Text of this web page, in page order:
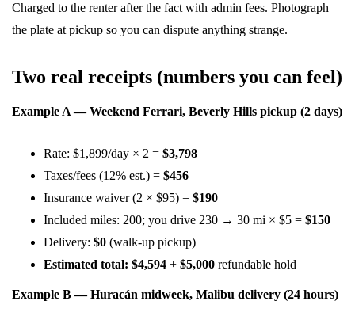
Charged to the renter after the fact with admin fees. Photograph
the plate at pickup so you can dispute anything strange.
Two real receipts (numbers you can feel)
Example A — Weekend Ferrari, Beverly Hills pickup (2 days)
Rate: $1,899/day × 2 = $3,798
Taxes/fees (12% est.) = $456
Insurance waiver (2 × $95) = $190
Included miles: 200; you drive 230 → 30 mi × $5 = $150
Delivery: $0 (walk-up pickup)
Estimated total: $4,594 + $5,000 refundable hold
Example B — Huracán midweek, Malibu delivery (24 hours)